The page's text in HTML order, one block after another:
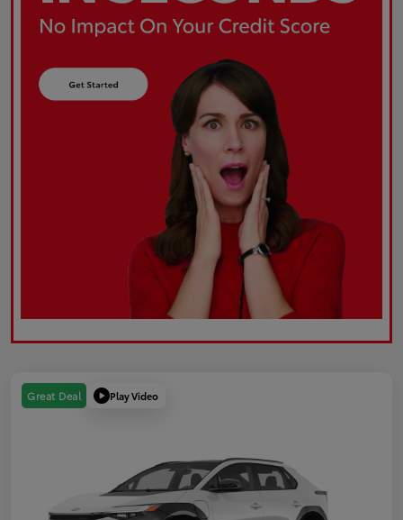
Great Deal Play Video